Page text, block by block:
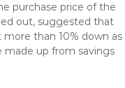
purchase price of the
out, suggested that
than 10% down as
made up from savings